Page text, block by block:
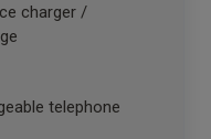
charger /
telephone